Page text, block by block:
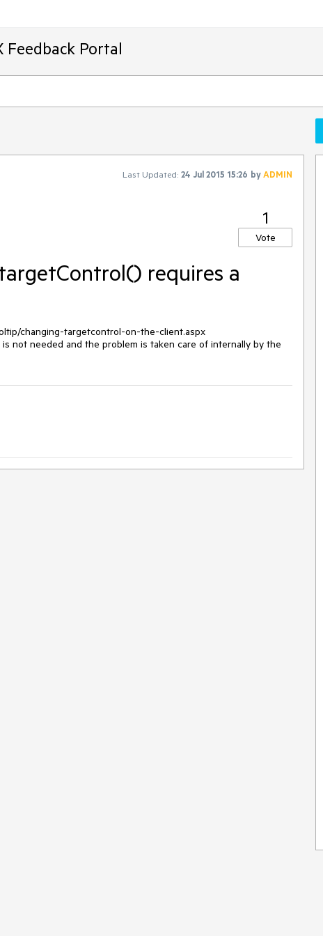
Feedback Portal
Last Updated: 24 Jul 2015 15:26 byADMIN
1
Vote
requires a
changing-targetcontrol-on-the-client.aspx
not needed and the problem is taken care of internally by the